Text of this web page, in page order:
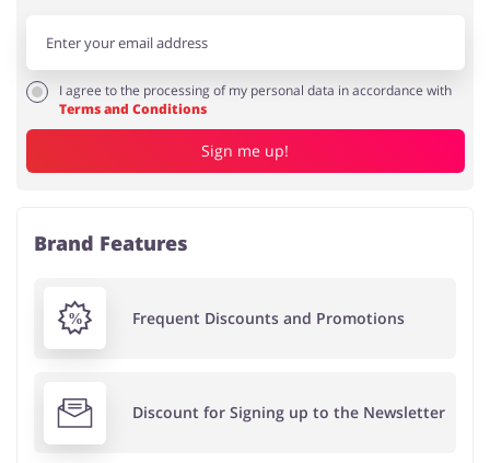
I agree to the processing of my personal data in accordance with
Terms and Conditions
Sign me up!
Brand Features
Frequent Discounts and Promotions
Discount for Signing up to the Newsletter